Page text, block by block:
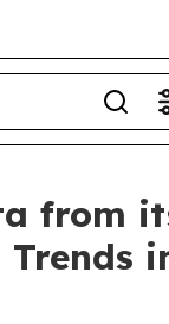
from
Trends